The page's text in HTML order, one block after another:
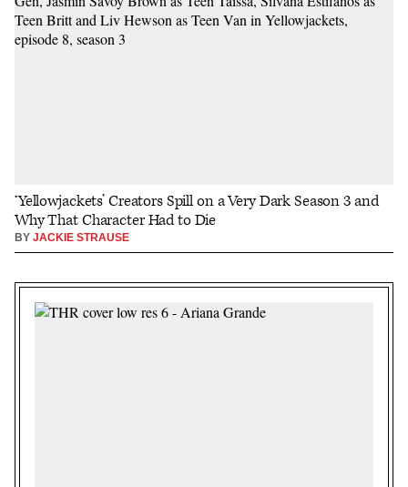
‘Yellowjackets’ Creators Spill on a Very Dark Season 3 and
Why That Character Had to Die
BY JACKIE STRAUSE